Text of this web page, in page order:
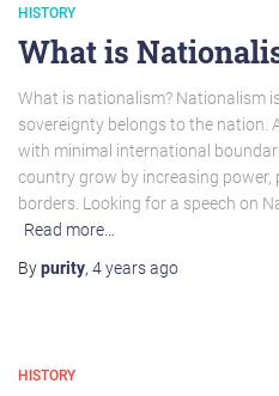
HISTORY
What is
What is nationalism? Nationalism
sovereignty belongs to the nation.
with minimal international
country grow by increasing
borders. Looking for a speech on
Read more…
Bypurity, 4 yearsago
HISTORY